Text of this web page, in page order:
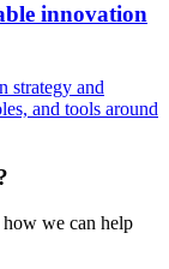
innovation
strategy and
and tools around
we can help